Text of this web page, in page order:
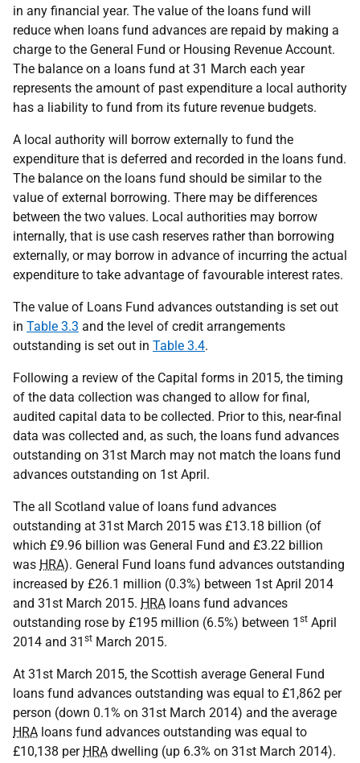
in any financial year. The value of the loans fund will
reduce when loans fund advances are repaid by making a
charge to the General Fund or Housing Revenue Account.
The balance on a loans fund at 31 March each year
represents the amount of past expenditure a local authority
has a liability to fund from its future revenue budgets.
A local authority will borrow externally to fund the
expenditure that is deferred and recorded in the loans fund.
The balance on the loans fund should be similar to the
value of external borrowing. There may be differences
between the two values. Local authorities may borrow
internally, that is use cash reserves rather than borrowing
externally, or may borrow in advance of incurring the actual
expenditure to take advantage of favourable interest rates.
The value of Loans Fund advances outstanding is set out
in Table 3.3 and the level of credit arrangements
outstanding is set out in Table 3.4.
Following a review of the Capital forms in 2015, the timing
of the data collection was changed to allow for final,
audited capital data to be collected. Prior to this, near-final
data was collected and, as such, the loans fund advances
outstanding on 31st March may not match the loans fund
advances outstanding on 1st April.
The all Scotland value of loans fund advances
outstanding at 31st March 2015 was £13.18 billion (of
which £9.96 billion was General Fund and £3.22 billion
was HRA). General Fund loans fund advances outstanding
increased by £26.1 million (0.3%) between 1st April 2014
and 31st March 2015. HRA loans fund advances
outstanding rose by £195 million (6.5%) between 1 st April
2014 and 31 st March 2015.
At 31st March 2015, the Scottish average General Fund
loans fund advances outstanding was equal to £1,862 per
person (down 0.1% on 31st March 2014) and the average
HRA loans fund advances outstanding was equal to
£10,138 per HRA dwelling (up 6.3% on 31st March 2014).